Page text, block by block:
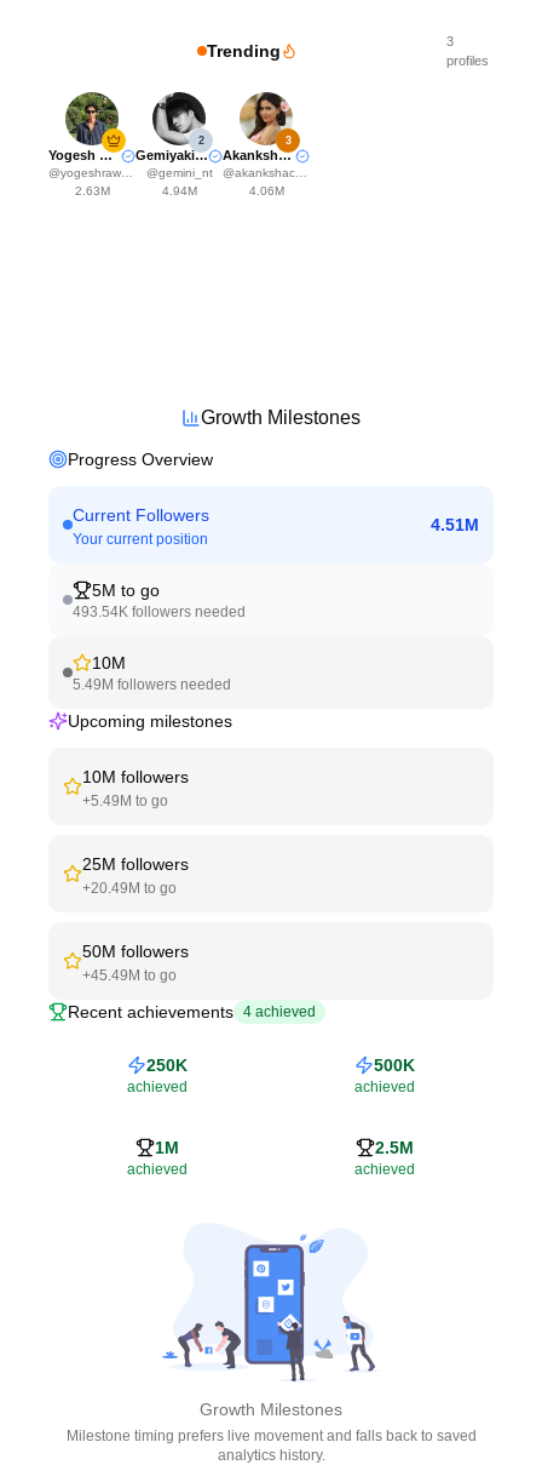
Trending
3
profiles
Yogesh Rawat
@yogeshrawat04
2.63M
2
Gemiyakii♊️
@gemini_nt
4.94M
3
Akanksha Choudhary
@akankshachoudhary_official
4.06M
Growth Milestones
Progress Overview
Current Followers
Your current position
4.51M
5M to go
493.54K followers needed
10M
5.49M followers needed
Upcoming milestones
10M followers
+5.49M to go
25M followers
+20.49M to go
50M followers
+45.49M to go
Recent achievements 4 achieved
250K
achieved
500K
achieved
1M
achieved
2.5M
achieved
Growth Milestones
Milestone timing prefers live movement and falls back to saved
analytics history.